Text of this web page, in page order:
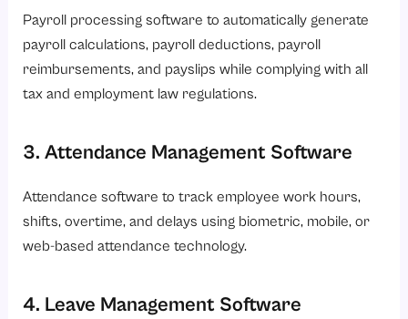
Payroll processing software to automatically generate
payroll calculations, payroll deductions, payroll
reimbursements, and payslips while complying with all
tax and employment law regulations.
3. Attendance Management Software
Attendance software to track employee work hours,
shifts, overtime, and delays using biometric, mobile, or
web-based attendance technology.
4. Leave Management Software